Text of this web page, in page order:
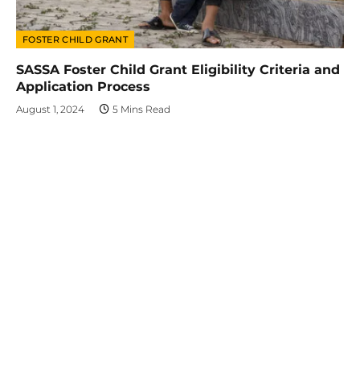
FOSTER CHILD GRANT
SASSA Foster Child Grant Eligibility Criteria and
Application Process
August 1, 2024 5 Mins Read